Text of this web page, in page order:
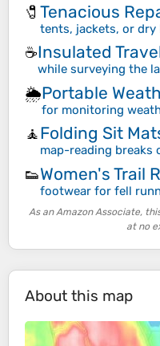
🧷 Tenacious
tents, jackets, or dry
☕Insulated
while surveying the
🌦️Portable
for monitoring
🧘Folding Sit
map-reading breaks
👟Women's Trail
footwear for fell
As an Amazon Associate,
at no
About this map